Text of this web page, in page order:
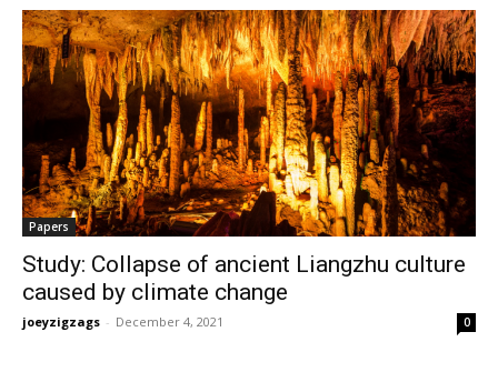
Papers
Study: Collapse of ancient Liangzhu culture
caused by climate change
joeyzigzags - December 4, 2021 0